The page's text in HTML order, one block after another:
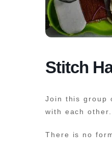
Stitch
Join this group
with each other.
There is no